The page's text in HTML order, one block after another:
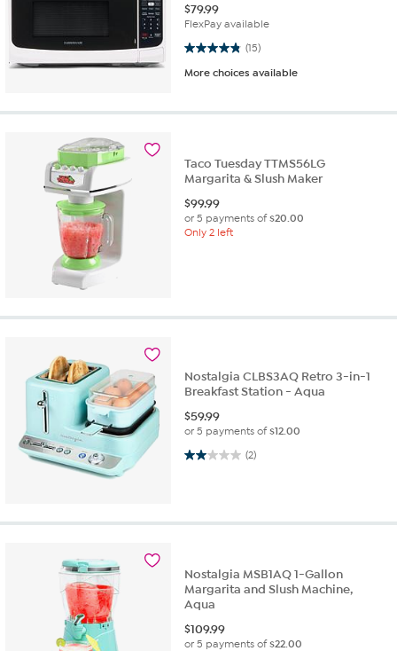
$79.99
FlexPay available
(15)
4.9 out of 5 stars. 15 reviews
More choices available
Taco Tuesday TTMS56LG
Margarita & Slush Maker
$99.99
or 5 payments of$20.00
Only 2 left
Nostalgia CLBS3AQ Retro 3-in-1
Breakfast Station - Aqua
$59.99
or 5 payments of$12.00
(2)
2.0 out of 5 stars. 2 reviews
Nostalgia MSB1AQ 1-Gallon
Margarita and Slush Machine,
Aqua
$109.99
or 5 payments of$22.00